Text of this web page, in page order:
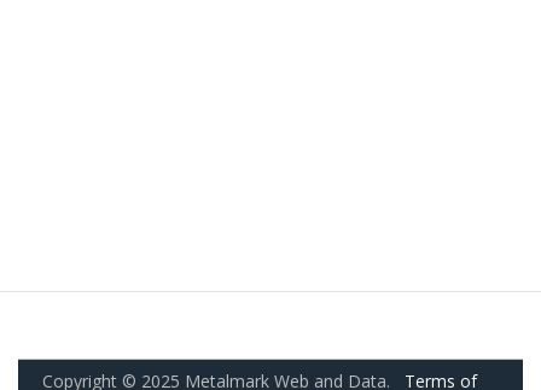
Copyright © 2025 Metalmark Web and Data. Terms of